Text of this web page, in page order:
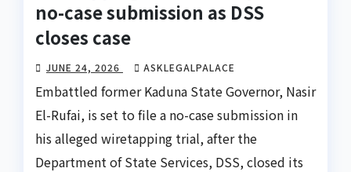
no-case submission as DSS
closes case
JUNE 24, 2026 ASKLEGALPALACE
Embattled former Kaduna State Governor, Nasir
El-Rufai, is set to file a no-case submission in
his alleged wiretapping trial, after the
Department of State Services, DSS, closed its